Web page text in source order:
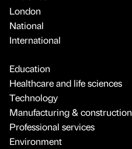
London
National
International
Education
Healthcare and life sciences
Technology
Manufacturing & construction
Professional services
Environment